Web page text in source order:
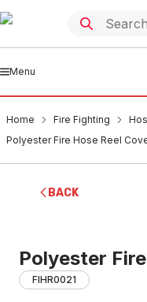
Menu
Home Fire Fighting
Polyester Fire Hose Reel
BACK
Polyester
FIHR0021